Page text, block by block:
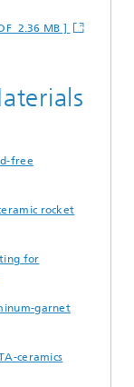
2.36 MB ]
free
rocket
for
garnet
ceramics